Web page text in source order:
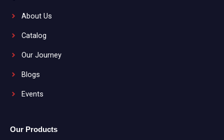
Our Products
About Us
Catalog
Our Journey
Blogs
Events